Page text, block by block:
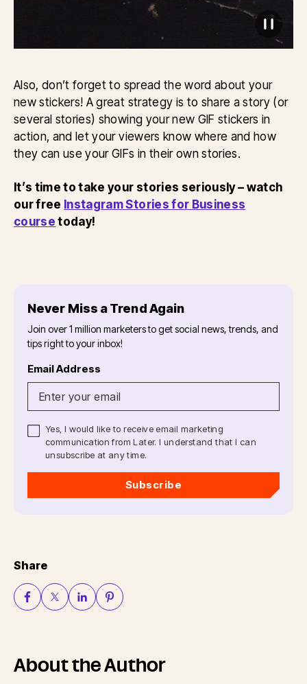
Also, don’t forget to spread the word about your
new stickers! A great strategy is to share a story (or
several stories) showing your new GIF stickers in
action, and let your viewers know where and how
they can use your GIFs in their own stories.
It’s time to take your stories seriously – watch
our free Instagram Stories for Business
coursetoday!
Never Miss a Trend Again
Join over 1 million marketers to get social news, trends, and
tips right to your inbox!
Email Address
Yes, I would like to receive email marketing
communication from Later. I understand that I can
unsubscribe at any time.
Subscribe
Share
About the Author